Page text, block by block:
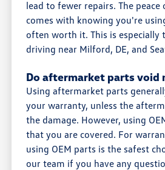
lead to fewer repairs. The
comes with knowing you're
often worth it. This is especially
driving near Milford, DE, and
Do aftermarket parts void
Using aftermarket parts
your warranty, unless the
the damage. However, using
that you are covered. For
using OEM parts is the safest
our team if you have any